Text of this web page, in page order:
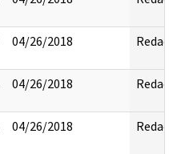
04/26/2018 Redact
04/26/2018 Redact
04/26/2018 Redact